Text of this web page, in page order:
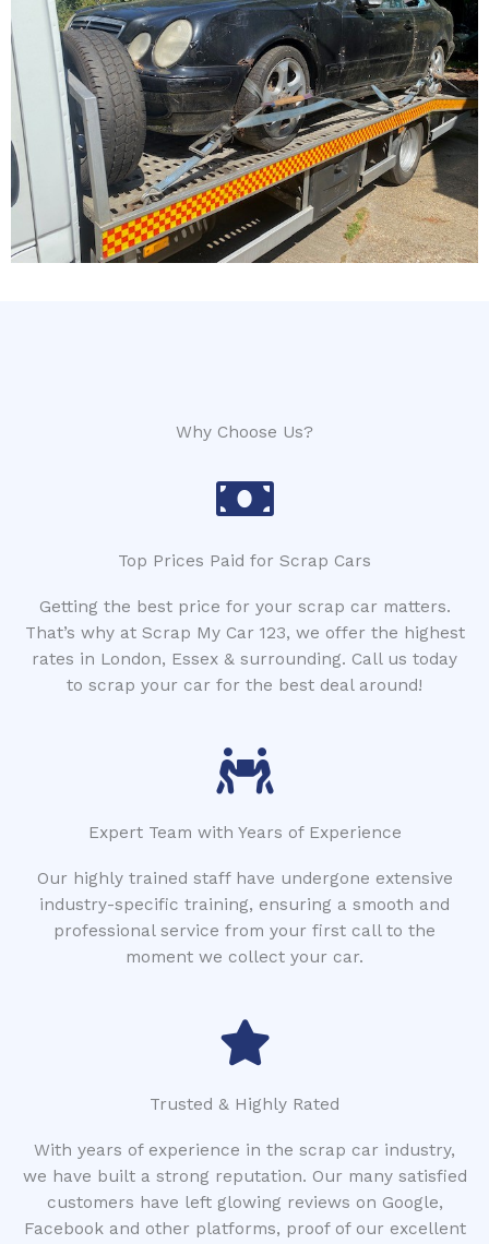
Why Choose Us?
Top Prices Paid for Scrap Cars
Getting the best price for your scrap car matters.
That’s why at Scrap My Car 123, we offer the highest
rates in London, Essex & surrounding. Call us today
to scrap your car for the best deal around!
Expert Team with Years of Experience
Our highly trained staff have undergone extensive
industry-specific training, ensuring a smooth and
professional service from your first call to the
moment we collect your car.
Trusted & Highly Rated
With years of experience in the scrap car industry,
we have built a strong reputation. Our many satisfied
customers have left glowing reviews on Google,
Facebook and other platforms, proof of our excellent